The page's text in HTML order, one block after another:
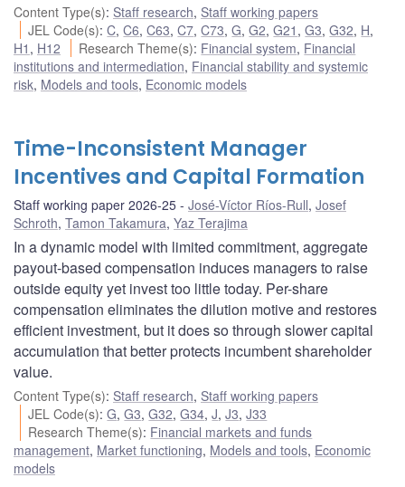
Content Type(s): Staff research, Staff working papers
JEL Code(s):C,C6,C63,C7,C73,G,G2,G21 ,G3,G32, H,
H1 , H12 Research Theme(s): Financial system, Financial
institutions and intermediation, Financial stability and systemic
risk, Models and tools, Economic models
Time-Inconsistent Manager
Incentives and Capital Formation
Staff working paper 2026-25 José-Víctor Ríos-Rull, Josef
Schroth, Tamon Takamura, Yaz Terajima
In a dynamic model with limited commitment, aggregate
payout-based compensation induces managers to raise
outside equity yet invest too little today. Per-share
compensation eliminates the dilution motive and restores
efficient investment, but it does so through slower capital
accumulation that better protects incumbent shareholder
value.
Content Type(s): Staff research, Staff working papers
JEL Code(s):G,G3,G32,G34,J,J3,J33
Research Theme(s): Financial markets and funds
management, Market functioning, Models and tools, Economic
models